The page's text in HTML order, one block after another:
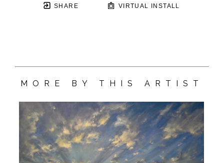
SHARE VIRTUAL INSTALL
MORE BY THIS ARTIST